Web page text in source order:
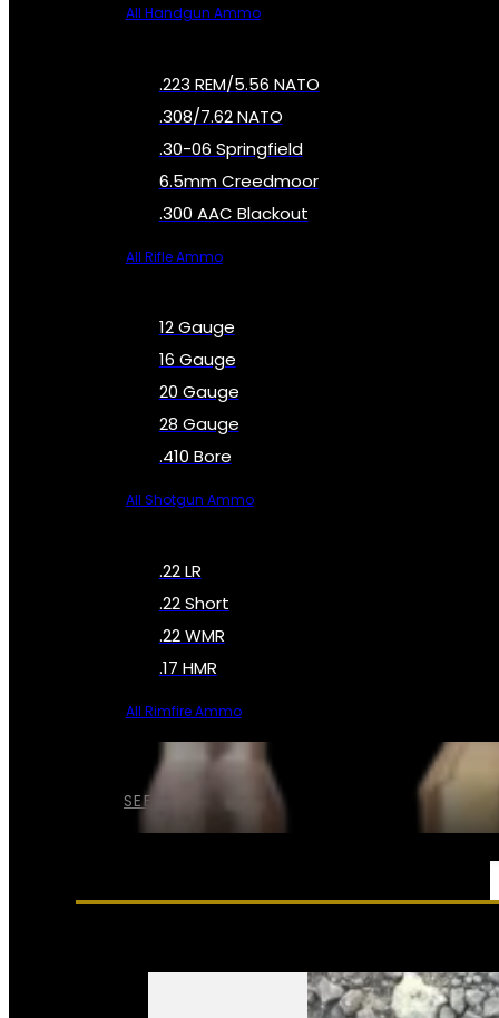
SEE ALL AMMO
All Handgun Ammo
.223 REM/5.56 NATO
.308/7.62 NATO
.30-06 Springfield
6.5mm Creedmoor
.300 AAC Blackout
All Rifle Ammo
12 Gauge
16 Gauge
20 Gauge
28 Gauge
.410 Bore
All Shotgun Ammo
.22 LR
.22 Short
.22 WMR
.17 HMR
All Rimfire Ammo
SERVICES